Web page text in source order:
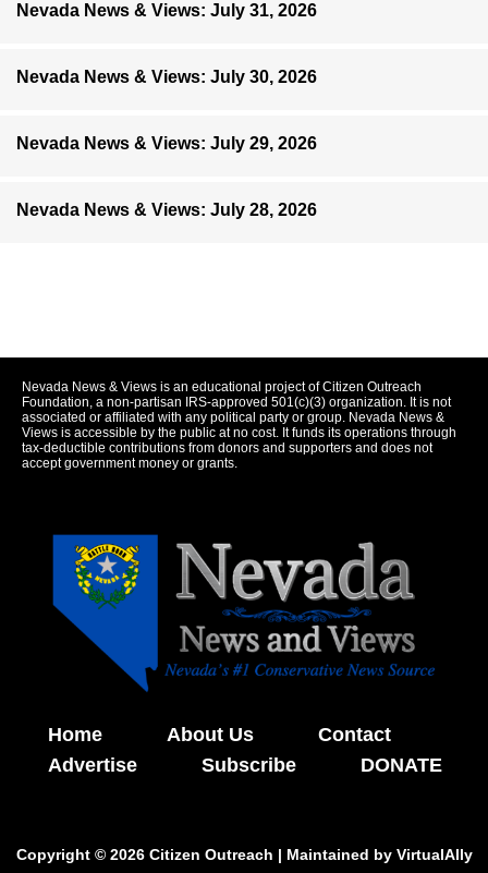
Nevada News & Views: July 31, 2026
Nevada News & Views: July 30, 2026
Nevada News & Views: July 29, 2026
Nevada News & Views: July 28, 2026
Nevada News & Views is an educational project of Citizen Outreach
Foundation, a non-partisan IRS-approved 501(c)(3) organization. It is not
associated or affiliated with any political party or group. Nevada News &
Views is accessible by the public at no cost. It funds its operations through
tax-deductible contributions from donors and supporters and does not
accept government money or grants.
Home About Us
Contact
Advertise
Subscribe DONATE
Copyright © 2026 Citizen Outreach | Maintained by VirtualAlly